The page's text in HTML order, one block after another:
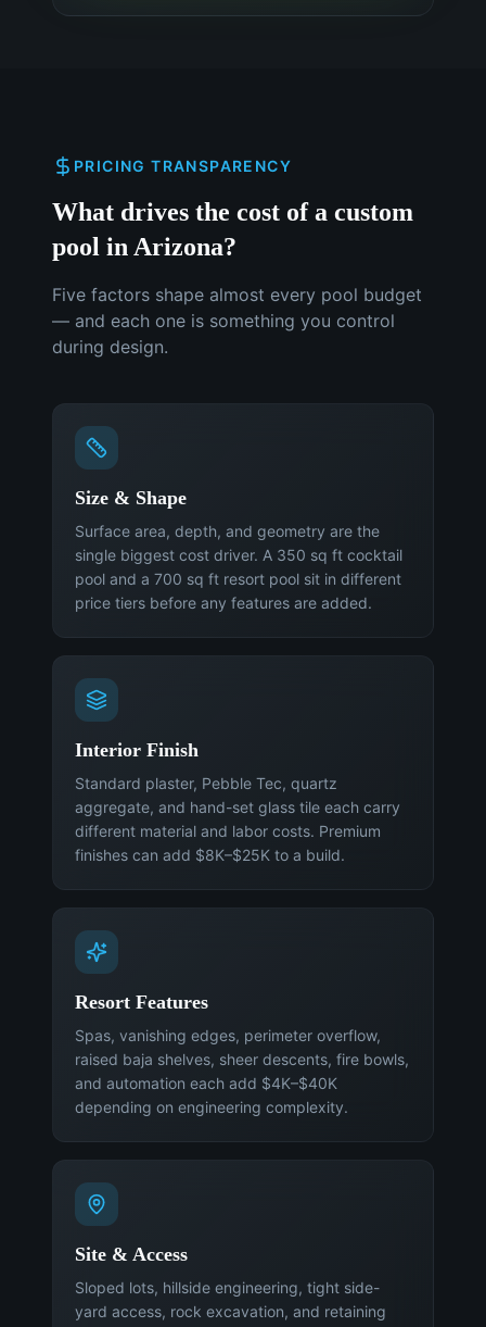
PRICING TRANSPARENCY
What drives the cost of a custom
pool in Arizona?
Five factors shape almost every pool budget
— and each one is something you control
during design.
Size & Shape
Surface area, depth, and geometry are the
single biggest cost driver. A 350 sq ft cocktail
pool and a 700 sq ft resort pool sit in different
price tiers before any features are added.
Interior Finish
Standard plaster, Pebble Tec, quartz
aggregate, and hand-set glass tile each carry
different material and labor costs. Premium
finishes can add $8K–$25K to a build.
Resort Features
Spas, vanishing edges, perimeter overflow,
raised baja shelves, sheer descents, fire bowls,
and automation each add $4K–$40K
depending on engineering complexity.
Site & Access
Sloped lots, hillside engineering, tight side-
yard access, rock excavation, and retaining